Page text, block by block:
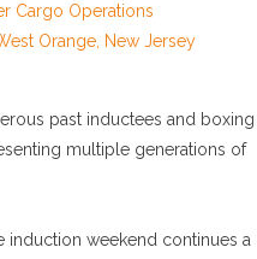
Cargo Operations
Orange, New Jersey
past inductees and boxing
multiple generations of
induction weekend continues a